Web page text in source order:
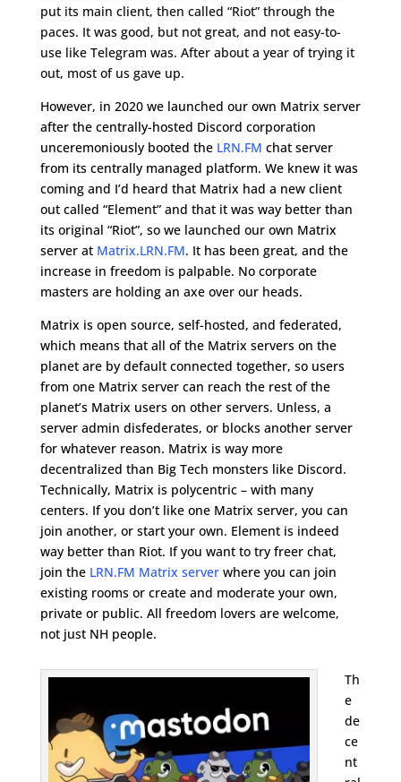
put its main client, then called “Riot” through the
paces. It was good, but not great, and not easy-to-
use like Telegram was. After about a year of trying it
out, most of us gave up.
However, in 2020 we launched our own Matrix server
after the centrally-hosted Discord corporation
unceremoniously booted the LRN.FM chat server
from its centrally managed platform. We knew it was
coming and I’d heard that Matrix had a new client
out called “Element” and that it was way better than
its original “Riot”, so we launched our own Matrix
server at Matrix.LRN.FM. It has been great, and the
increase in freedom is palpable. No corporate
masters are holding an axe over our heads.
Matrix is open source, self-hosted, and federated,
which means that all of the Matrix servers on the
planet are by default connected together, so users
from one Matrix server can reach the rest of the
planet’s Matrix users on other servers. Unless, a
server admin disfederates, or blocks another server
for whatever reason. Matrix is way more
decentralized than Big Tech monsters like Discord.
Technically, Matrix is polycentric – with many
centers. If you don’t like one Matrix server, you can
join another, or start your own. Element is indeed
way better than Riot. If you want to try freer chat,
join the LRN.FM Matrix serverwhere you can join
existing rooms or create and moderate your own,
private or public. All freedom lovers are welcome,
not just NH people.
Th
e
de
ce
nt